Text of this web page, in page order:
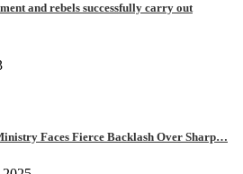
and rebels successfully carry out
Faces Fierce Backlash Over Sharp…